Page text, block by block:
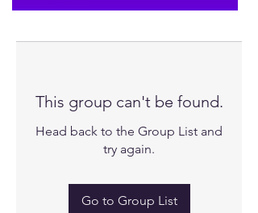
This group can't be found.
Head back to the Group List and
try again.
Go to Group List